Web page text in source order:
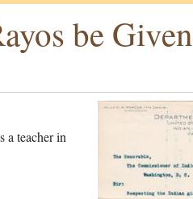
be Given
a teacher in